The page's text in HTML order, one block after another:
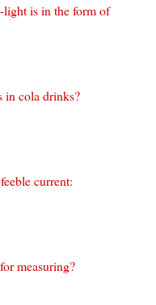
light is in the form of
in cola drinks?
current:
measuring?